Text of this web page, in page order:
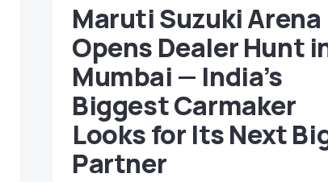
Maruti Suzuki Arena
Opens Dealer Hunt
Mumbai — India’s
Biggest Carmaker
Looks for Its Next
Partner